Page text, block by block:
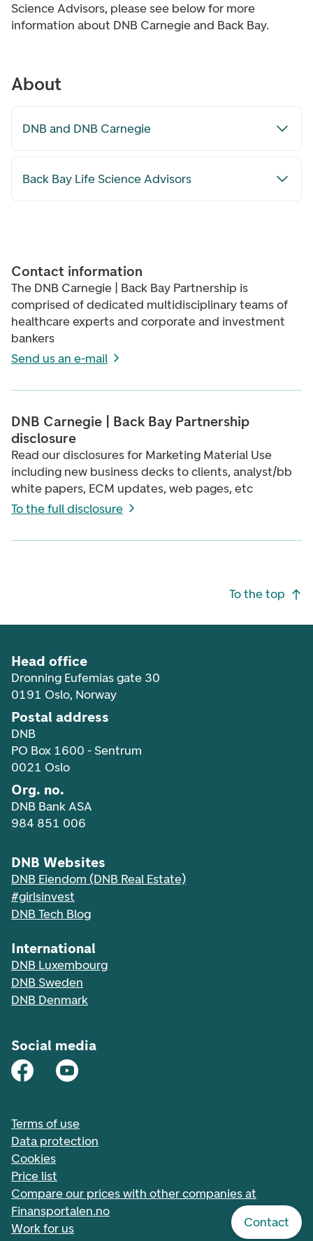
Contact
Science Advisors, please see below for more
information about DNB Carnegie and Back Bay.
About
DNB and DNB Carnegie
Back Bay Life Science Advisors
Contact information
The DNB Carnegie | Back Bay Partnership is
comprised of dedicated multidisciplinary teams of
healthcare experts and corporate and investment
bankers
Send us an e-mail
DNB Carnegie | Back Bay Partnership
disclosure
Read our disclosures for Marketing Material Use
including new business decks to clients, analyst/bb
white papers, ECM updates, web pages, etc
To the full disclosure
To the top
Head office
Dronning Eufemias gate 30
0191 Oslo, Norway
Postal address
DNB
PO Box 1600 - Sentrum
0021 Oslo
Org. no.
DNB Bank ASA
984 851 006
DNB Websites
DNB Eiendom (DNB Real Estate)
#girlsinvest
DNB Tech Blog
International
DNB Luxembourg
DNB Sweden
DNB Denmark
Social media
Terms of use
Data protection
Cookies
Price list
Compare our prices with other companies at
Finansportalen.no
Work for us